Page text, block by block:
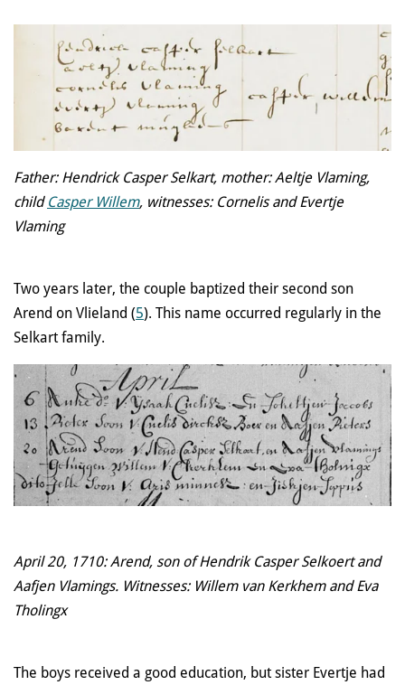
Father: Hendrick Casper Selkart, mother: Aeltje Vlaming,
child Casper Willem, witnesses: Cornelis and Evertje
Vlaming
Two years later, the couple baptized their second son
Arend on Vlieland (5). This name occurred regularly in the
Selkart family.
April 20, 1710: Arend, son of Hendrik Casper Selkoert and
Aafjen Vlamings. Witnesses: Willem van Kerkhem and Eva
Tholingx
The boys received a good education, but sister Evertje had